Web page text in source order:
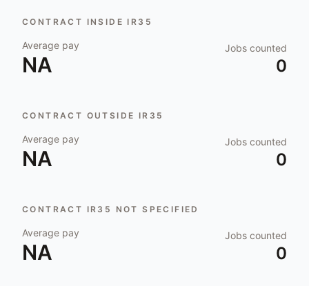
CONTRACT INSIDE IR35
Average pay
NA
Jobs counted
0
CONTRACT OUTSIDE IR35
Average pay
NA
Jobs counted
0
CONTRACT IR35 NOT SPECIFIED
Average pay
NA
Jobs counted
0